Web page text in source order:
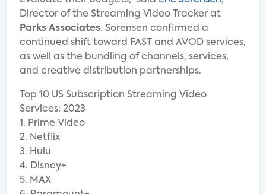
Director of the Streaming Video Tracker at
Parks Associates. Sorensen confirmed a
continued shift toward FAST and AVOD services,
as well as the bundling of channels, services,
and creative distribution partnerships.
Top 10 US Subscription Streaming Video
Services: 2023
1. Prime Video
2. Netflix
3. Hulu
4. Disney+
5. MAX